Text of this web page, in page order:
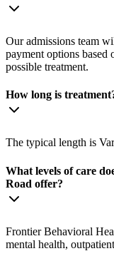
Our admissions team
payment options based
possible treatment.
How long is
The typical length is
What levels of care
Road offer?
Frontier Behavioral
mental health,